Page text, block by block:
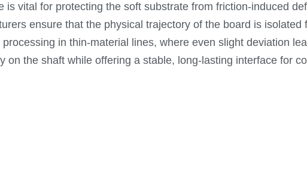
vital for protecting the soft substrate from friction-induced
ensure that the physical trajectory of the board is isolated
in thin-material lines, where even slight deviation
the shaft while offering a stable, long-lasting interface for